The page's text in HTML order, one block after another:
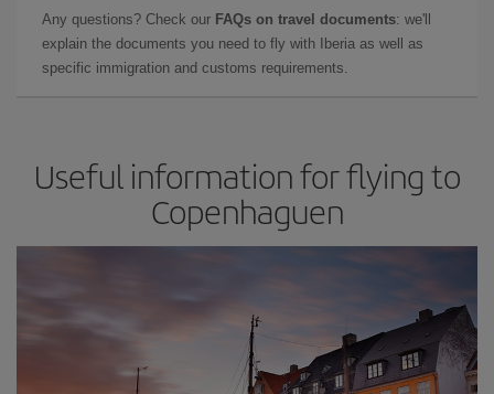
Any questions? Check our FAQs on travel documents: we'll
explain the documents you need to fly with Iberia as well as
specific immigration and customs requirements.
Useful information for flying to
Copenhaguen